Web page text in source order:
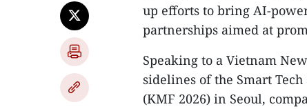
up efforts to bring AI-
partnerships aimed at
Speaking to a Vietnam
sidelines of the Smart
(KMF 2026) in Seoul,